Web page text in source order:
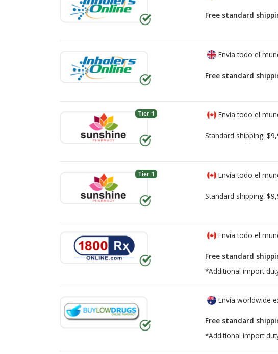
Free standard
Envía todo el
Free standard
Tier 1 Envía todo el
Standard shipping:
Tier 1 Envía todo el
Standard shipping:
Envía todo el
Free standard
*Additional import
Envía worldwide
Free standard
*Additional import